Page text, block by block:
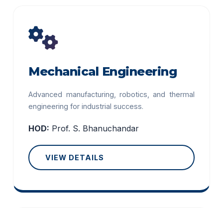
Mechanical Engineering
Advanced manufacturing, robotics, and thermal
engineering for industrial success.
HOD: Prof. S. Bhanuchandar
VIEW DETAILS